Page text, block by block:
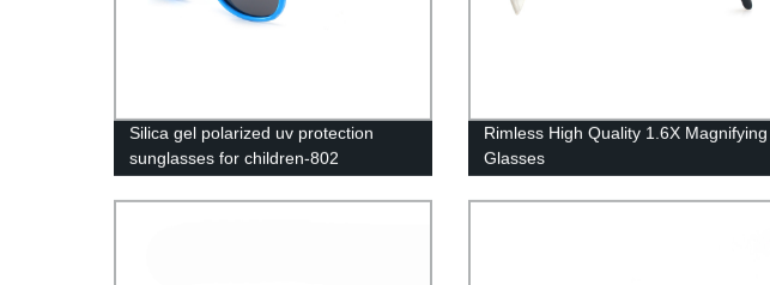
Silica gel polarized uv protection
sunglasses for children-802
Rimless High Quality 1.6X Magnifying
Glasses